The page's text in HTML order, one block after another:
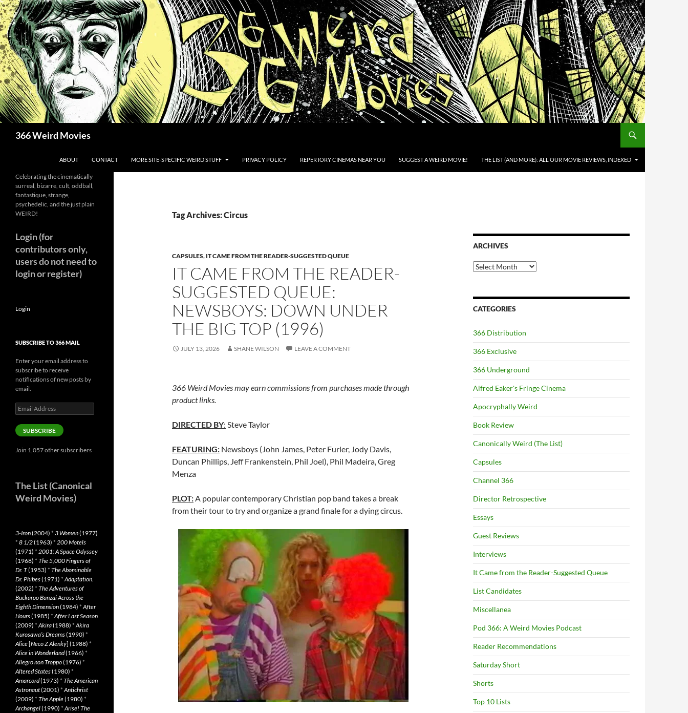
Skip
to
content
366 Weird Movies
ABOUT CONTACT MORE SITE-SPECIFIC WEIRD STUFF PRIVACY POLICY REPERTORY CINEMAS NEAR YOU SUGGEST A WEIRD MOVIE! THE LIST (AND MORE): ALL OUR MOVIE REVIEWS, INDEXED
Tag Archives: Circus
CAPSULES, IT CAME FROM THE READER-SUGGESTED QUEUE
IT CAME FROM THE READER-
SUGGESTED QUEUE:
NEWSBOYS: DOWN UNDER
THE BIG TOP (1996)
JULY 13, 2026 SHANE WILSON LEAVE A COMMENT
366 Weird Movies may earn commissions from purchases made through
product links.
DIRECTED BY: Steve Taylor
FEATURING: Newsboys (John James, Peter Furler, Jody Davis,
Duncan Phillips, Jeff Frankenstein, Phil Joel), Phil Madeira, Greg
Menza
PLOT:A popular contemporary Christian pop band takes a break
from their tour to try and organize a grand finale for a dying circus.
ARCHIVES
Archives
CATEGORIES
366 Distribution
366 Exclusive
366 Underground
Alfred Eaker's Fringe Cinema
Apocryphally Weird
Book Review
Canonically Weird (The List)
Capsules
Channel 366
Director Retrospective
Essays
Guest Reviews
Interviews
It Came from the Reader-Suggested Queue
List Candidates
Miscellanea
Pod 366: A Weird Movies Podcast
Reader Recommendations
Saturday Short
Shorts
Top 10 Lists
Celebrating the cinematically
surreal, bizarre, cult, oddball,
fantastique, strange,
psychedelic, and the just plain
WEIRD!
Login (for
contributors only,
users do not need to
login or register)
Login
SUBSCRIBE TO 366 MAIL
Enter your email address to
subscribe to receive
notifications of new posts by
email.
Email
Address
SUBSCRIBE
Join 1,057 other subscribers
The List (Canonical
Weird Movies)
3-Iron(2004) * 3 Women(1977)
* 8 1/2(1963) * 200 Motels
(1971) * 2001: A Space Odyssey
(1968) * The 5,000 Fingers of
Dr. T(1953) * The Abominable
Dr. Phibes(1971) *Adaptation.
(2002) * The Adventures of
Buckaroo Banzai Across the
Eighth Dimension(1984) *After
Hours(1985) *After Last Season
(2009) *Akira(1988) *Akira
Kurosawa’s Dreams(1990) *
Alice[Neco Z Alenky] (1988) *
Alice in Wonderland(1966) *
Allegro non Troppo(1976) *
Altered States(1980) *
Amarcord(1973) * The American
Astronaut(2001) *Antichrist
(2009) * The Apple(1980) *
Archangel(1990) *Arise! The